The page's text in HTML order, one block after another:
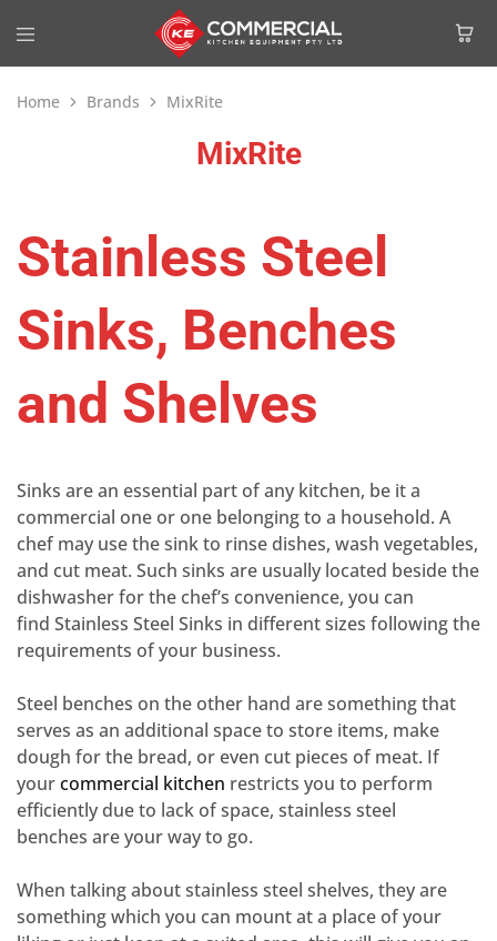
Home Brands MixRite
MixRite
Stainless Steel
Sinks, Benches
and Shelves
Sinks are an essential part of any kitchen, be it a
commercial one or one belonging to a household. A
chef may use the sink to rinse dishes, wash vegetables,
and cut meat. Such sinks are usually located beside the
dishwasher for the chef’s convenience, you can
find Stainless Steel Sinks in different sizes following the
requirements of your business.
Steel benches on the other hand are something that
serves as an additional space to store items, make
dough for the bread, or even cut pieces of meat. If
yourcommercial kitchen restricts you to perform
efficiently due to lack of space, stainless steel
benches are your way to go.
When talking aboutstainless steel shelves, they are
something which you can mount at a place of your